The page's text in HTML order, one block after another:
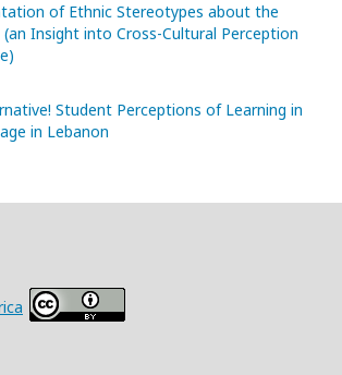
of Ethnic Stereotypes about the
(an Insight into Cross-Cultural Perception
Student Perceptions of Learning in
in Lebanon